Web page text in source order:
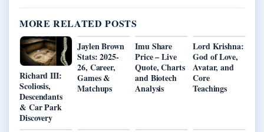
MORE RELATED POSTS
Richard III:
Scoliosis,
Descendants
& Car Park
Discovery
Jaylen Brown
Stats: 2025-
26, Career,
Games &
Matchups
Imu Share
Price – Live
Quote, Charts
and Biotech
Analysis
Lord Krishna:
God of Love,
Avatar, and
Core
Teachings